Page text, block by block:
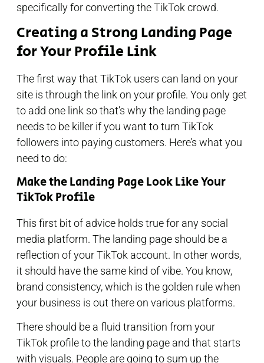
specifically for converting the TikTok crowd.
Creating a Strong Landing Page
for Your Profile Link
The first way that TikTok users can land on your
site is through the link on your profile. You only get
to add one link so that’s why the landing page
needs to be killer if you want to turn TikTok
followers into paying customers. Here’s what you
need to do:
Make the Landing Page Look Like Your
TikTok Profile
This first bit of advice holds true for any social
media platform. The landing page should be a
reflection of your TikTok account. In other words,
it should have the same kind of vibe. You know,
brand consistency, which is the golden rule when
your business is out there on various platforms.
There should be a fluid transition from your
TikTok profile to the landing page and that starts
with visuals. People are going to sum up the